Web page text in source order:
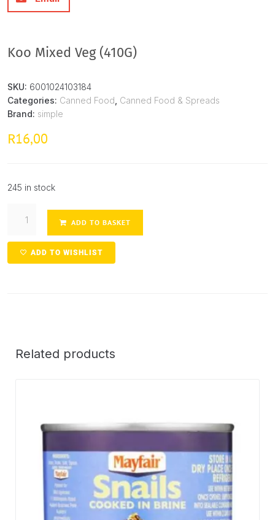
Koo Mixed Veg (410G)
SKU: 6001024103184
Categories: Canned Food Canned Food & Spreads
Brand: simple
R16,00
245 in stock
ADD TO BASKET
ADD TO WISHLIST
Related products